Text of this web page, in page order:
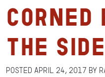
Corned
the
Posted April 24, 2017 by